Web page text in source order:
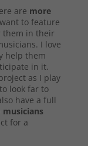
are more
to feature
them in their
I love
help them
in it.
as I play
look far to
have a full
for a